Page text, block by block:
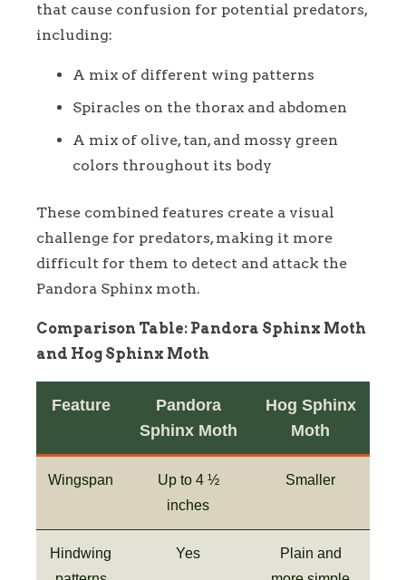
that cause confusion for potential predators,
including:
A mix of different wing patterns
Spiracles on the thorax and abdomen
A mix of olive, tan, and mossy green
colors throughout its body
These combined features create a visual
challenge for predators, making it more
difficult for them to detect and attack the
Pandora Sphinx moth.
Comparison Table: Pandora Sphinx Moth
and Hog Sphinx Moth
Feature
Pandora
Sphinx Moth
Hog Sphinx
Moth
Wingspan
Up to 4 ½
inches
Smaller
Hindwing
Yes
Plain and